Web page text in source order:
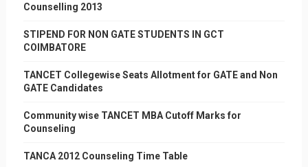
Counselling 2013
STIPEND FOR NON GATE STUDENTS IN GCT
COIMBATORE
TANCET Collegewise Seats Allotment for GATE and Non
GATE Candidates
Community wise TANCET MBA Cutoff Marks for
Counseling
TANCA 2012 Counseling Time Table